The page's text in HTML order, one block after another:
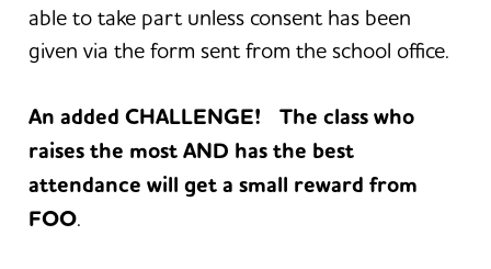
able to take part unless consent has been
given via the form sent from the school office.
An added CHALLENGE! The class who
raises the most AND has the best
attendance will get a small reward from
FOO.